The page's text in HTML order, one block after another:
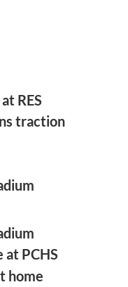
RES
traction
PCHS
home